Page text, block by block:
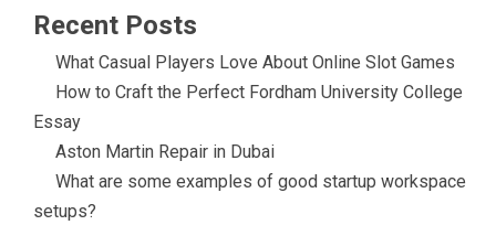
Recent Posts
What Casual Players Love About Online Slot Games
How to Craft the Perfect Fordham University College
Essay
Aston Martin Repair in Dubai
What are some examples of good startup workspace
setups?